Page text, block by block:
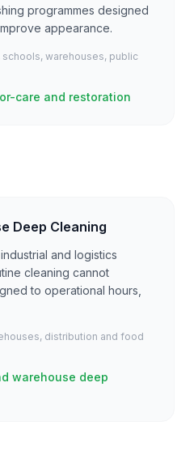
programmes designed
appearance.
warehouses, public
care and restoration
Deep Cleaning
and logistics
cleaning cannot
to operational hours,
distribution and food
warehouse deep